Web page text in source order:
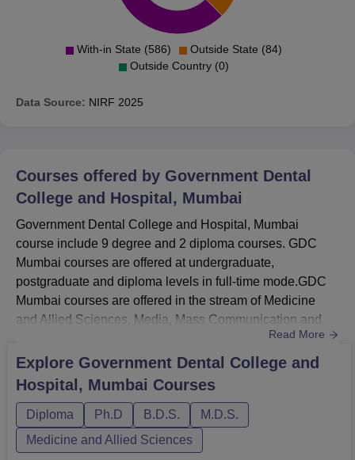
With-in State (586)
Outside State (84)
Outside Country (0)
Data Source: NIRF 2025
Courses offered by Government Dental
College and Hospital, Mumbai
Government Dental College and Hospital, Mumbai
course include 9 degree and 2 diploma courses. GDC
Mumbai courses are offered at undergraduate,
postgraduate and diploma levels in full-time mode.GDC
Mumbai courses are offered in the stream of Medicine
and Allied Sciences, Media, Mass Communication and
Journalism. GDC Mumbai BDS course is offered for
duration of five years. GDC Mumbai MDS course is
offered in eight different specialisations for duration of
three years. The courses at GDC Mumbai are offered in
different branches of study. For admis...
Read More
Explore Government Dental College and
Hospital, Mumbai Courses
Diploma Ph.D B.D.S.
M.D.S.
Medicine and Allied Sciences